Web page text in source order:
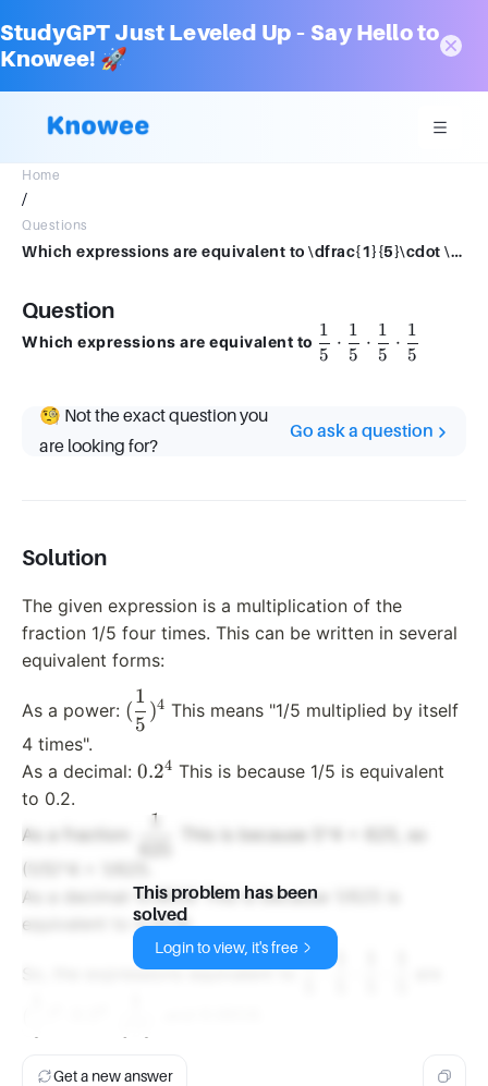
StudyGPT Just Leveled Up – Say Hello to
Knowee! 🚀
Home
/
Questions
Which expressions are equivalent to \dfrac{1}{5}\cdot \dfrac{1}{5}\cdot \dfrac{1}{5}\cdot \dfrac{1}{5}
Question
Which expressions are equivalent to \dfrac{1}
{5} \cdot
\dfrac{1}
{5} \cdot
5
1
⋅
5
1
⋅
5
1
⋅
5
1
🧐 Not the exact question you
are looking for?
Go ask a question
Solution
The given expression is a multiplication of the
fraction 1/5 four times. This can be written in several
equivalent forms:
As a power: (\dfrac{1}
{5})^4
(
5
1
)4 This means "1/5 multiplied by itself
4 times".
As a decimal: 0.2^4
0.24 This is because 1/5 is equivalent
to 0.2.
As a fraction:
\dfrac{1}
1
This is because 5^4 = 625, so
(1/5)^4 = 1/625.
As a decimal:0.0016
0.0016This is because 1/625 is
equivalent to 0.0016.
So, the expressions equivalent to\dfrac{1}
1
⋅
1
{625}
This problem has been
solved
Login to view, it's free
Get a new answer